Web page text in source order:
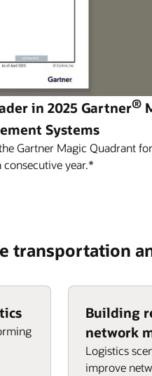
in 2025 Gartner®
Systems
Gartner Magic Quadrant for
year.*
transportation
Building
network
Logistics
improve